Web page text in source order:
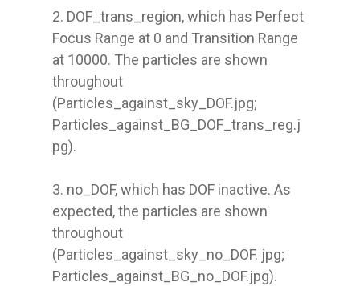
2. DOF_trans_region, which has Perfect
Focus Range at 0 and Transition Range
at 10000. The particles are shown
throughout
(Particles_against_sky_DOF.jpg;
Particles_against_BG_DOF_trans_reg.j
pg).
3. no_DOF, which has DOF inactive. As
expected, the particles are shown
throughout
(Particles_against_sky_no_DOF. jpg;
Particles_against_BG_no_DOF.jpg).